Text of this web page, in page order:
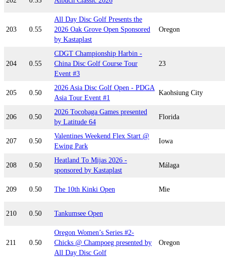
203 0.55
All Day Disc Golf Presents the
2026 Oak Grove Open Sponsored
by Kastaplast
Oregon
204 0.55
CDGT Championship Harbin -
China Disc Golf Course Tour
Event #3
23
205 0.50
2026 Asia Disc Golf Open - PDGA
Asia Tour Event #1
Kaohsiung City
206 0.50
2026 Tocobaga Games presented
by Latitude 64
Florida
207 0.50
Valentines Weekend Flex Start @
Ewing Park
Iowa
208 0.50
Heatland To Mijas 2026 -
sponsored by Kastaplast
Málaga
209 0.50 The 10th Kinki Open Mie
210 0.50 Tankumsee Open
211 0.50
Oregon Women’s Series #2-
Chicks @ Champoeg presented by
All Day Disc Golf
Oregon